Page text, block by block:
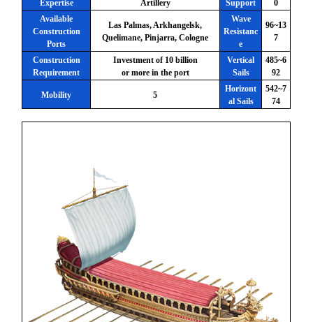
Expertise
Artillery Support
0
Available
Construction
Ports
Las Palmas, Arkhangelsk,
Quelimane, Pinjarra, Cologne
Wave
Resistanc
e
96~13
7
Construction
Requirement
Investment of 10 billion
or more in the port
Vertical
Sails
485~6
92
Mobility 5
Horizont
al Sails
542~7
74